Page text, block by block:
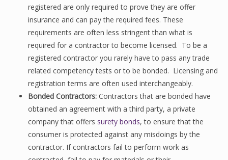
registered are only required to prove they are offer
insurance and can pay the required fees. These
requirements are often less stringent than what is
required for a contractor to become licensed. To be a
registered contractor you rarely have to pass any trade
related competency tests or to be bonded. Licensing and
registration terms are often used interchangeably.
Bonded Contractors: Contractors that are bonded have
obtained an agreement with a third party, a private
company that offers surety bonds, to ensure that the
consumer is protected against any misdoings by the
contractor. If contractors fail to perform work as